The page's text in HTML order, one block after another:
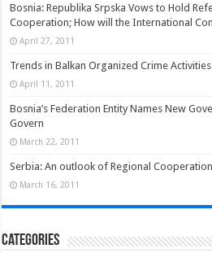
Bosnia: Republika Srpska Vows to Hold
Cooperation; How will the International
April 27, 2011
Trends in Balkan Organized Crime Activities
April 11, 2011
Bosnia’s Federation Entity Names New
Govern
March 22, 2011
Serbia: An outlook of Regional
March 16, 2011
Categories